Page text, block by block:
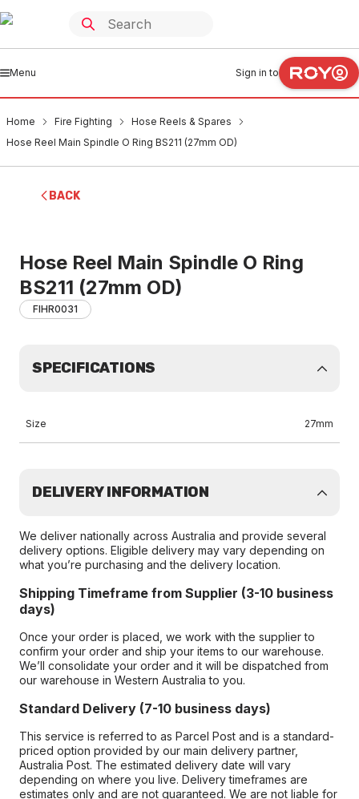
Menu Sign in to
Home Fire Fighting
Hose Reels & Spares
Hose Reel Main Spindle O Ring BS211 (27mm OD)
BACK
Hose Reel Main Spindle O Ring
BS211 (27mm OD)
FIHR0031
SPECIFICATIONS
Size 27mm
DELIVERY INFORMATION
We deliver nationally across Australia and provide several
delivery options. Eligible delivery may vary depending on
what you’re purchasing and the delivery location.
Shipping Timeframe from Supplier (3-10 business
days)
Once your order is placed, we work with the supplier to
confirm your order and ship your items to our warehouse.
We’ll consolidate your order and it will be dispatched from
our warehouse in Western Australia to you.
Standard Delivery (7-10 business days)
This service is referred to as Parcel Post and is a standard-
priced option provided by our main delivery partner,
Australia Post. The estimated delivery date will vary
depending on where you live. Delivery timeframes are
estimates only and are not guaranteed. We are not liable for